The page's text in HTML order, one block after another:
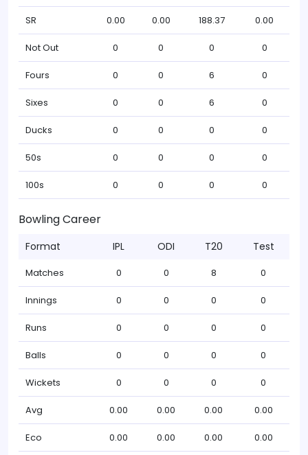
SR 0.00 0.00 188.37 0.00
Not Out 0 0 0 0
Fours 0 0 6 0
Sixes 0 0 6 0
Ducks 0 0 0 0
50s 0 0 0 0
100s 0 0 0 0
Bowling Career
Format IPL ODI T20 Test
Matches 0 0 8 0
Innings 0 0 0 0
Runs 0 0 0 0
Balls 0 0 0 0
Wickets 0 0 0 0
Avg 0.00 0.00 0.00 0.00
Eco 0.00 0.00 0.00 0.00